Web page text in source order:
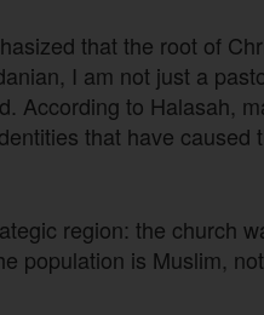
that the root of
I am not just a
According to Halasah,
that have caused
region: the church
population is Muslim,